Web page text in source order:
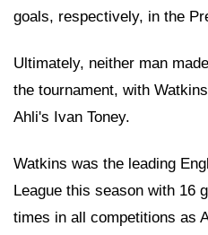
goals, respectively, in the
Ultimately, neither man
the tournament, with
Ahli's Ivan Toney.
Watkins was the leading
League this season with 16
times in all competitions as